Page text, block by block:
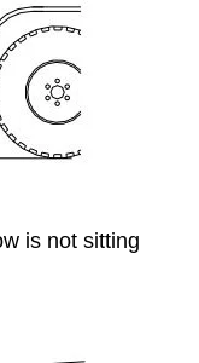
is not sitting